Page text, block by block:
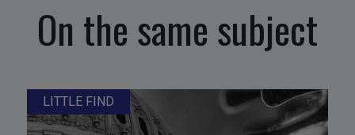
On the same subject
LITTLE FIND